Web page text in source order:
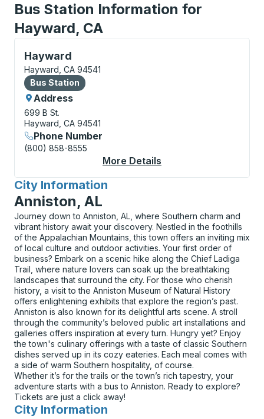
Bus Station Information for
Hayward, CA
Hayward
Bus Station, use arrow keys or tab to explore more
Hayward, CA 94541
Bus Station
Bus Station
Address
699 B St.
Hayward, CA 94541
Phone Number
(800) 858-8555
More Details
City Information
for
Anniston, AL
Journey down to Anniston, AL, where Southern charm and
vibrant history await your discovery. Nestled in the foothills
of the Appalachian Mountains, this town offers an inviting mix
of local culture and outdoor activities. Your first order of
business? Embark on a scenic hike along the Chief Ladiga
Trail, where nature lovers can soak up the breathtaking
landscapes that surround the city. For those who cherish
history, a visit to the Anniston Museum of Natural History
offers enlightening exhibits that explore the region’s past.
Anniston is also known for its delightful arts scene. A stroll
through the community’s beloved public art installations and
galleries offers inspiration at every turn. Hungry yet? Enjoy
the town's culinary offerings with a taste of classic Southern
dishes served up in its cozy eateries. Each meal comes with
a side of warm Southern hospitality, of course.
Whether it’s for the trails or the town’s rich tapestry, your
adventure starts with a bus to Anniston. Ready to explore?
Tickets are just a click away!
City Information
for